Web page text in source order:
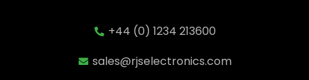
+44 (0) 1234 213600
sales@rjselectronics.com